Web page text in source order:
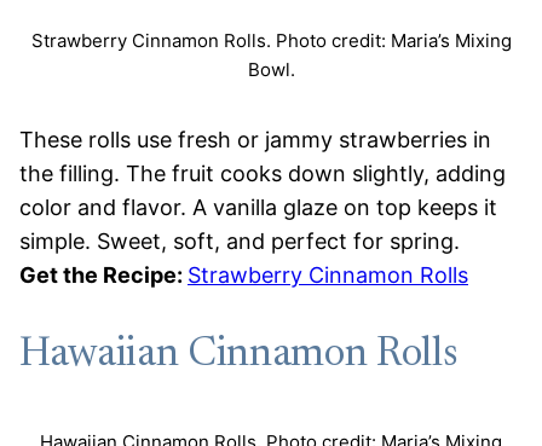
Strawberry Cinnamon Rolls. Photo credit: Maria’s Mixing
Bowl.
These rolls use fresh or jammy strawberries in
the filling. The fruit cooks down slightly, adding
color and flavor. A vanilla glaze on top keeps it
simple. Sweet, soft, and perfect for spring.
Get the Recipe: Strawberry Cinnamon Rolls
Hawaiian Cinnamon Rolls